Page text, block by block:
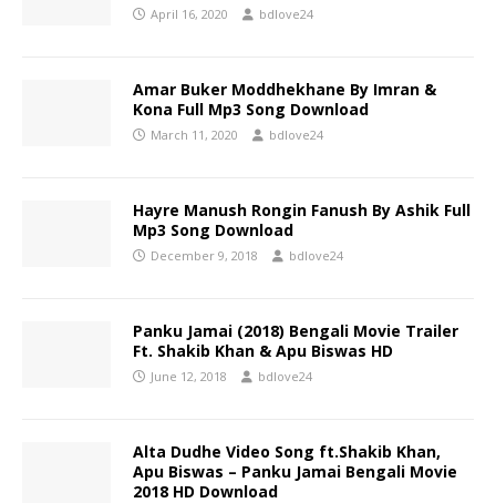
April 16, 2020 bdlove24
Amar Buker Moddhekhane By Imran &
Kona Full Mp3 Song Download
March 11, 2020 bdlove24
Hayre Manush Rongin Fanush By Ashik Full
Mp3 Song Download
December 9, 2018 bdlove24
Panku Jamai (2018) Bengali Movie Trailer
Ft. Shakib Khan & Apu Biswas HD
June 12, 2018 bdlove24
Alta Dudhe Video Song ft.Shakib Khan,
Apu Biswas – Panku Jamai Bengali Movie
2018 HD Download